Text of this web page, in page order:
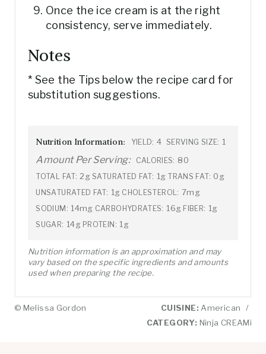
Once the ice cream is at the right
consistency, serve immediately.
Notes
* See the Tips below the recipe card for
substitution suggestions.
Nutrition Information: YIELD: 4 SERVING SIZE: 1
Amount Per Serving: CALORIES: 80
TOTAL FAT: 2g SATURATED FAT: 1g TRANS FAT: 0g
UNSATURATED FAT: 1g CHOLESTEROL: 7mg
SODIUM: 14mg CARBOHYDRATES: 16g FIBER: 1g
SUGAR: 14g PROTEIN: 1g
Nutrition information is an approximation and may
vary based on the specific ingredients and amounts
used when preparing the recipe.
© Melissa Gordon CUISINE: American
/
CATEGORY: Ninja CREAMi